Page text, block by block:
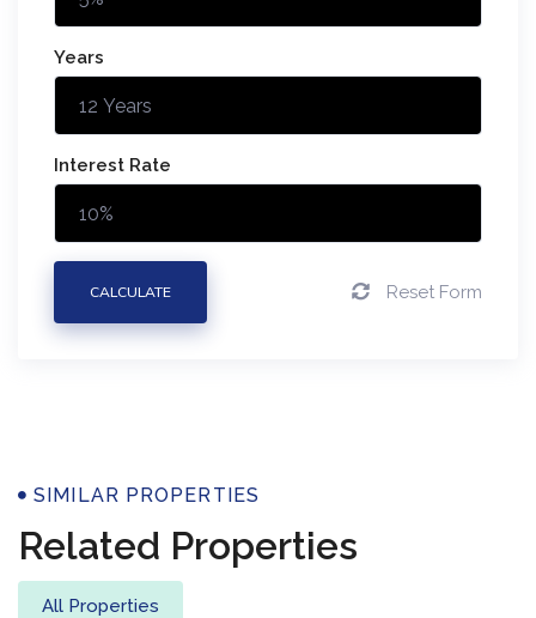
Years
Interest Rate
CALCULATE Reset Form
Properties
SIMILAR PROPERTIES
Related Properties
All Properties